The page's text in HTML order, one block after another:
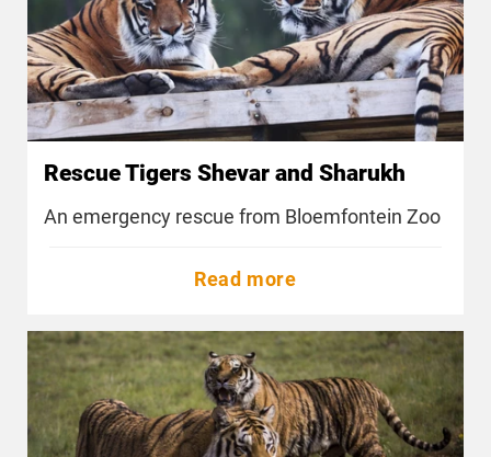
Rescue Tigers Shevar and Sharukh
An emergency rescue from Bloemfontein Zoo
Read more